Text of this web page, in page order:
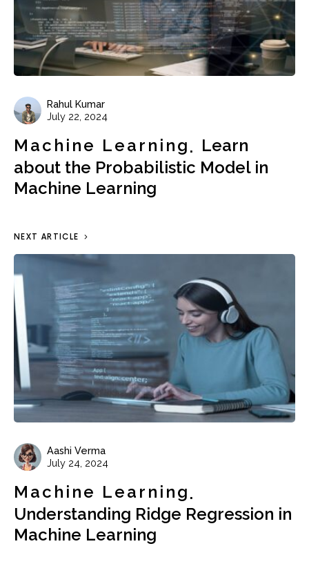
Rahul Kumar
July 22, 2024
Machine Learning
Learn
about the Probabilistic Model in
Machine Learning
NEXT ARTICLE
Aashi Verma
July 24, 2024
Machine Learning
Understanding Ridge Regression in
Machine Learning